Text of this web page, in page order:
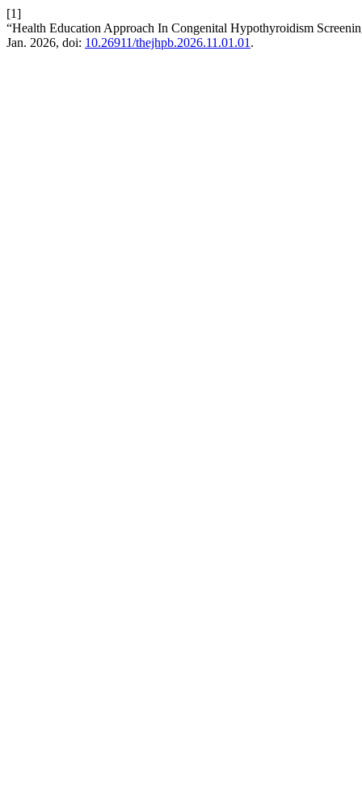
[1]
“Health Education Approach In Congenital Hypothyroidism
Jan. 2026, doi: 10.26911/thejhpb.2026.11.01.01 .